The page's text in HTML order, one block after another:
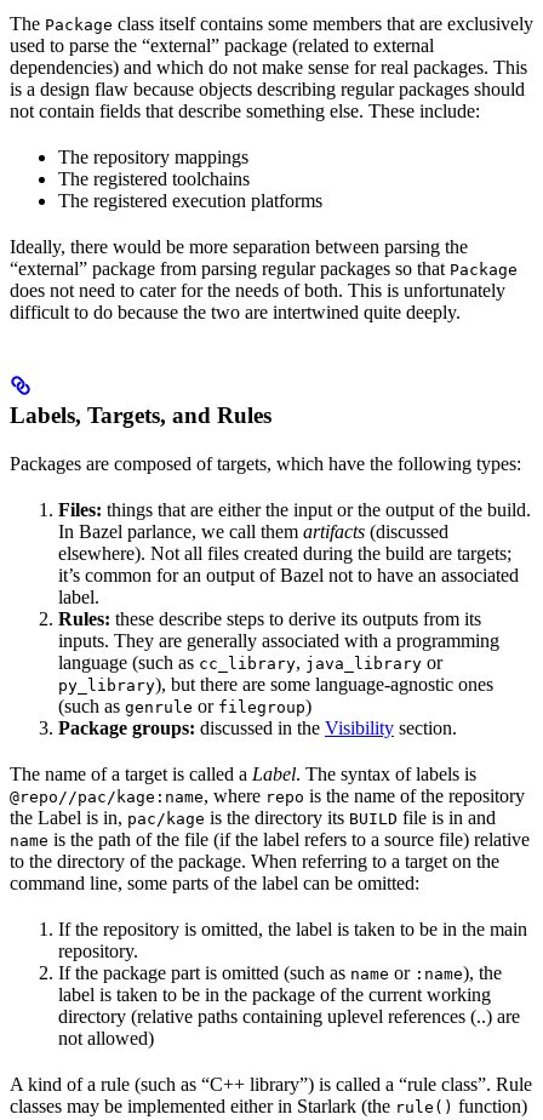
The Package class itself contains some members that are exclusively
used to parse the “external” package (related to external
dependencies) and which do not make sense for real packages. This
is a design flaw because objects describing regular packages should
not contain fields that describe something else. These include:
The repository mappings
The registered toolchains
The registered execution platforms
Ideally, there would be more separation between parsing the
“external” package from parsing regular packages so that Package
does not need to cater for the needs of both. This is unfortunately
difficult to do because the two are intertwined quite deeply.
Labels, Targets, and Rules
Packages are composed of targets, which have the following types:
Files: things that are either the input or the output of the build.
In Bazel parlance, we call them artifacts (discussed
elsewhere). Not all files created during the build are targets;
it’s common for an output of Bazel not to have an associated
label.
Rules: these describe steps to derive its outputs from its
inputs. They are generally associated with a programming
language (such as cc_library, java_library or
py_library), but there are some language-agnostic ones
(such as genrule or filegroup)
Package groups: discussed in the Visibility section.
The name of a target is called a Label. The syntax of labels is
@repo//pac/kage:name, where repo is the name of the repository
the Label is in, pac/kage is the directory its BUILD file is in and
name is the path of the file (if the label refers to a source file) relative
to the directory of the package. When referring to a target on the
command line, some parts of the label can be omitted:
If the repository is omitted, the label is taken to be in the main
repository.
If the package part is omitted (such as name or :name), the
label is taken to be in the package of the current working
directory (relative paths containing uplevel references (..) are
not allowed)
A kind of a rule (such as “C++ library”) is called a “rule class”. Rule
classes may be implemented either in Starlark (the rule() function)